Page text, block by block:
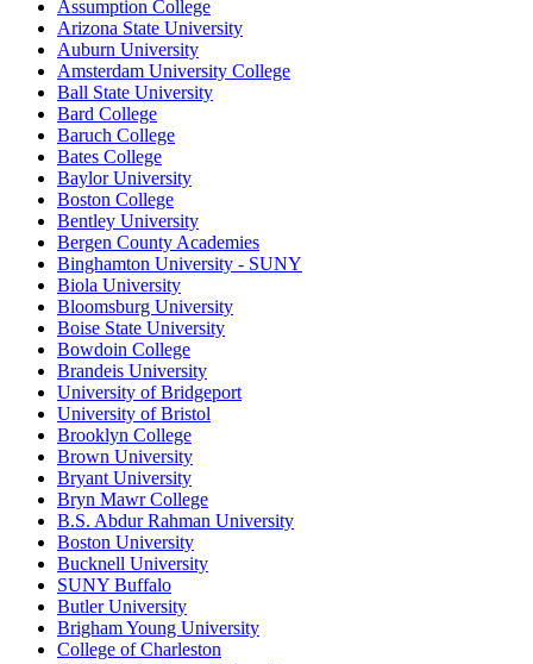
Assumption College
Arizona State University
Auburn University
Amsterdam University College
Ball State University
Bard College
Baruch College
Bates College
Baylor University
Boston College
Bentley University
Bergen County Academies
Binghamton University - SUNY
Biola University
Bloomsburg University
Boise State University
Bowdoin College
Brandeis University
University of Bridgeport
University of Bristol
Brooklyn College
Brown University
Bryant University
Bryn Mawr College
B.S. Abdur Rahman University
Boston University
Bucknell University
SUNY Buffalo
Butler University
Brigham Young University
College of Charleston